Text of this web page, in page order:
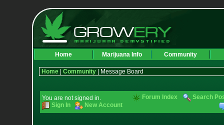
Home Marijuana Info Community
Home| Community| Message Board
You are not signed in.
Sign In
New Account
Forum Index Search